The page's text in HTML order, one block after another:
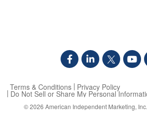
Terms & Conditions Privacy Policy
Do Not Sell or Share My Personal
© 2026 American Independent Marketing, Inc.